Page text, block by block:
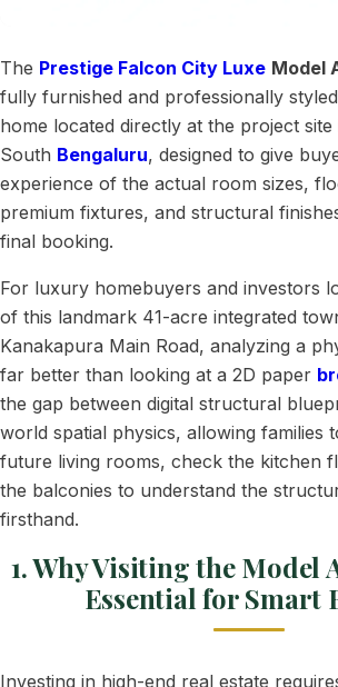
The Prestige Falcon City Luxe Model
fully furnished and professionally
home located directly at the project
South Bengaluru, designed to give
experience of the actual room sizes,
premium fixtures, and structural
final booking.
For luxury homebuyers and investors
of this landmark 41-acre integrated
Kanakapura Main Road, analyzing a
far better than looking at a 2D paper
the gap between digital structural
world spatial physics, allowing families
future living rooms, check the kitchen
the balconies to understand the
firsthand.
1. Why Visiting the Model
Essential for Smart
Investing in high-end real estate